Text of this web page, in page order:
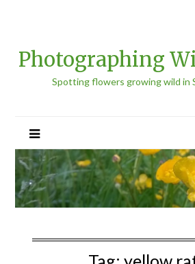
Photographing
Spotting flowers growing wild in